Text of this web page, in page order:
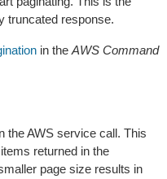
truncated response.
in the AWS Command
the AWS service call. This
returned in the
page size results in